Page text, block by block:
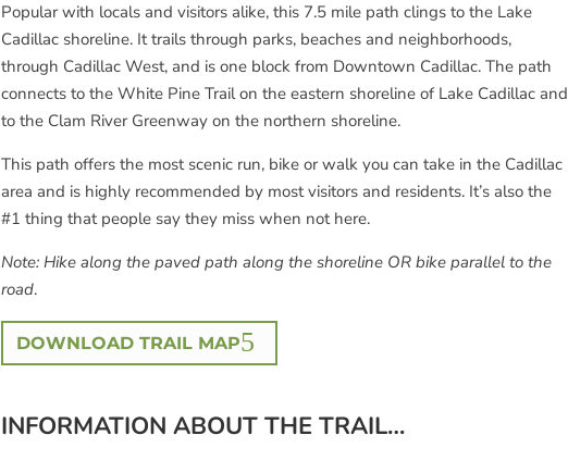
Popular with locals and visitors alike, this 7.5 mile path clings to the Lake
Cadillac shoreline. It trails through parks, beaches and neighborhoods,
through Cadillac West, and is one block from Downtown Cadillac. The path
connects to the White Pine Trail on the eastern shoreline of Lake Cadillac and
to the Clam River Greenway on the northern shoreline.
This path offers the most scenic run, bike or walk you can take in the Cadillac
area and is highly recommended by most visitors and residents. It’s also the
#1 thing that people say they miss when not here.
Note: Hike along the paved path along the shoreline OR bike parallel to the
road.
DOWNLOAD TRAIL MAP
INFORMATION ABOUT THE TRAIL…